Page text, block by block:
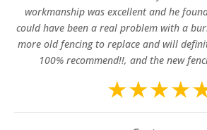
workmanship was excellent and he
could have been a real problem with a
more old fencing to replace and will
100% recommend!!, and the new